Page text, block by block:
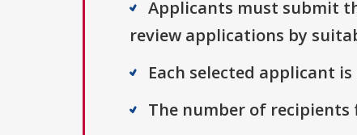
Applicants must submit
review applications by
Each selected applicant
The number of